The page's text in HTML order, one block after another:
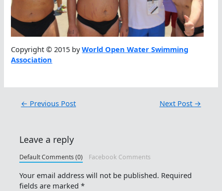
Copyright © 2015 byWorld Open Water Swimming
Association
← Previous Post Next Post →
Leave a reply
Default Comments (0) Facebook Comments
Your email address will not be published. Required
fields are marked*